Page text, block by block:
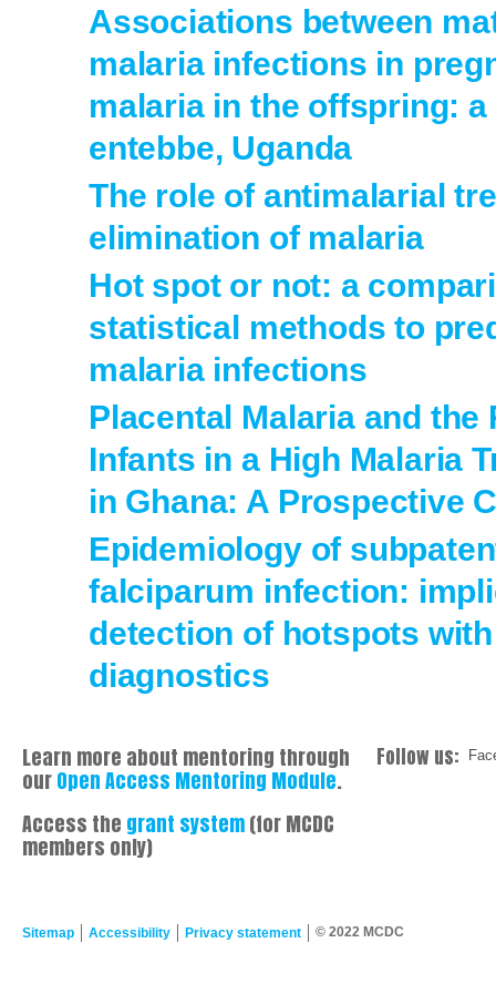
Associations between
malaria infections in
malaria in the offspring:
entebbe, Uganda
The role of antimalarial
elimination of malaria
Hot spot or not: a
statistical methods to
malaria infections
Placental Malaria and the
Infants in a High Malaria
in Ghana: A Prospective
Epidemiology of
falciparum infection:
detection of hotspots
diagnostics
Learn more about mentoring through
ourOpen Access Mentoring Module.
Access the grant system(for MCDC
members only)
Follow us:
Sitemap Accessibility Privacy statement © 2022 MCDC